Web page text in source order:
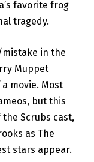
favorite frog
tragedy.
in the
Muppet
movie. Most
but this
Scrubs cast,
as The
stars appear.